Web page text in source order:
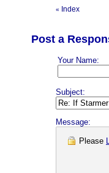
« Index
Post a
Your Name:
Subject:
Message:
Please